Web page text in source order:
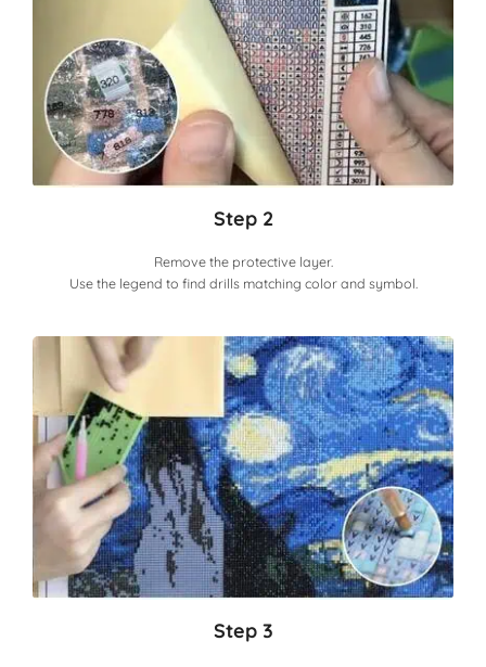
Step 2
Remove the protective layer.
Use the legend to find drills matching color and symbol.
Step 3